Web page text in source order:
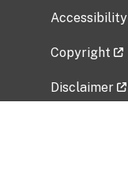
Accessibility
Copyright
Disclaimer